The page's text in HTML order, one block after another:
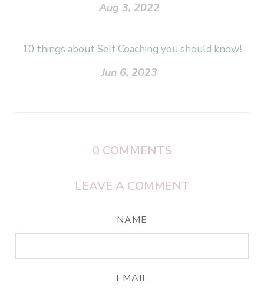
Aug 3, 2022
10 things about Self Coaching you should know!
Jun 6, 2023
0 COMMENTS
LEAVE A COMMENT
NAME
EMAIL